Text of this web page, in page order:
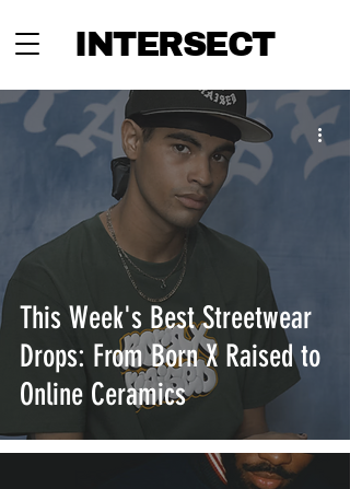
INTERSECT
This Week's Best Streetwear
Drops: From Born X Raised to
Online Ceramics